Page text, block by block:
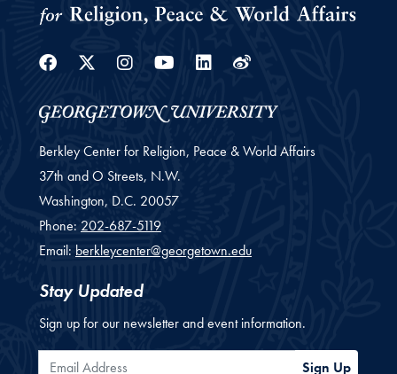
Facebook
Twitter
Instagram
YoutubeLinkedin
Weibo
Berkley Center for Religion, Peace & World Affairs
37th and O Streets, N.W.
Washington, D.C. 20057
Phone: 202-687-5119
Email: berkleycenter@georgetown.edu
Stay Updated
Sign up for our newsletter and event information.
Email Address Sign Up